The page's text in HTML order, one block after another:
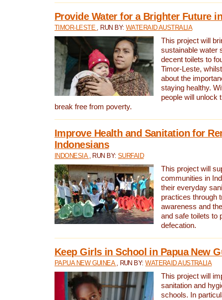
Provide Water for a Brighter Future
TIMOR-LESTE , RUN BY: WATERAID AUSTRALIA
This project will
sustainable water
decent toilets to
Timor-Leste,
about the
staying healthy.
people will unlock
break free from poverty.
Improve Health and Sanitation for
Indonesians
INDONESIA , RUN BY:SURFAID
This project will
communities in
their everyday
practices through
awareness and
and safe toilets to
defecation.
Keep Girls in School in Papua New
PAPUA NEW GUINEA , RUN BY:WATERAID AUSTRALIA
This project will
sanitation and
schools. In